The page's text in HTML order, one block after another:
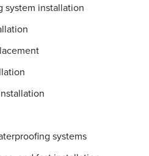
system installation
systems